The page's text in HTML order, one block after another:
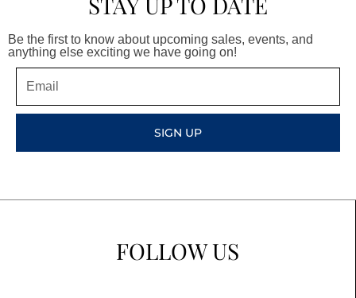
Be the first to know about upcoming sales, events, and
anything else exciting we have going on!
SIGN UP
FOLLOW US